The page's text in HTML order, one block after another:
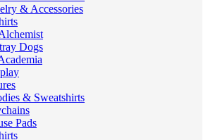
& Accessories
Dogs
& Sweatshirts
Pads